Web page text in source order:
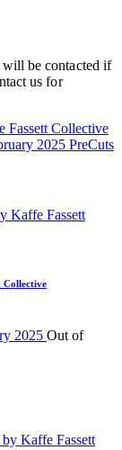
will be contacted if
us for
Fassett Collective
2025 PreCuts
Collective
Out of